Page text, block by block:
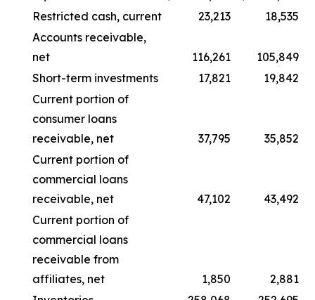
Restricted cash, current
23,213
18,535
Accounts receivable,
net
116,261
105,849
Short-term investments
17,821
19,842
Current portion of
consumer loans
receivable, net
37,795
35,852
Current portion of
commercial loans
receivable, net
47,102
43,492
Current portion of
commercial loans
receivable from
affiliates, net
1,850
2,881